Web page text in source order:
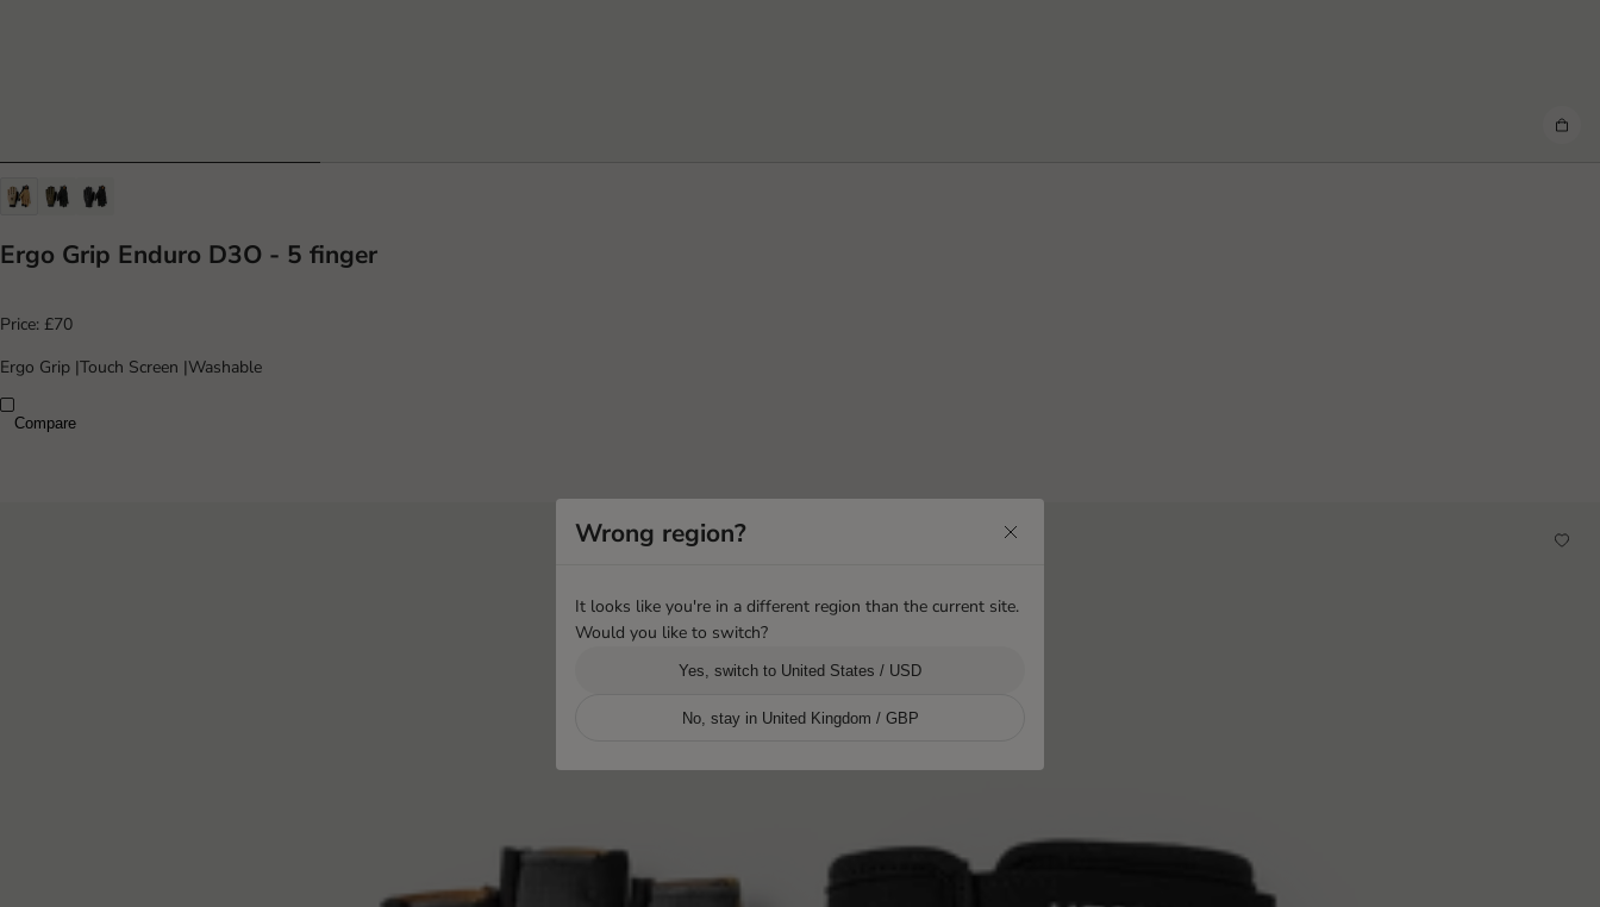
Ergo Grip Enduro D3O - 5 finger
Price: £70
Ergo Grip |Touch Screen |Washable
Compare
Wrong region?
It looks like you're in a different region than the current site.
Would you like to switch?
Yes, switch to United States / USD
No, stay in United Kingdom / GBP